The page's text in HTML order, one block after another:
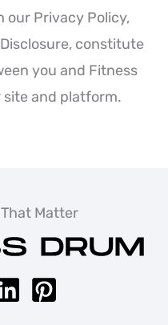
our Privacy Policy,
constitute
you and Fitness
site and platform.
Matter